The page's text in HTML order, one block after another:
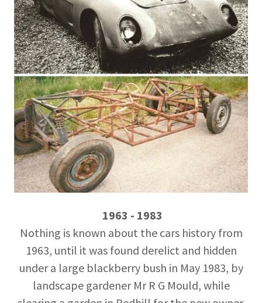
1963 - 1983
Nothing is known about the cars history from
1963, until it was found derelict and hidden
under a large blackberry bush in May 1983, by
landscape gardener Mr R G Mould, while